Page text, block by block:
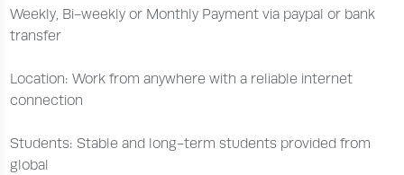
Weekly, Bi-weekly or Monthly Payment via paypal or bank
transfer
Location: Work from anywhere with a reliable internet
connection
Students: Stable and long-term students provided from
global